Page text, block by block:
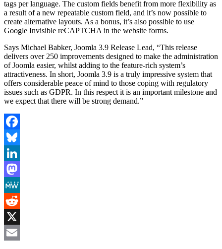
tags per language. The custom fields benefit from more flexibility as
a result of a new repeatable custom field, and it’s now possible to
create alternative layouts. As a bonus, it’s also possible to use
Google Invisible reCAPTCHA in the website forms.
Says Michael Babker, Joomla 3.9 Release Lead, “This release
delivers over 250 improvements designed to make the administration
of Joomla easier, whilst adding to the feature-rich system’s
attractiveness. In short, Joomla 3.9 is a truly impressive system that
offers considerable peace of mind to those coping with regulatory
issues such as GDPR. In this respect it is an important milestone and
we expect that there will be strong demand.”
Facebook
Bluesky
LinkedIn
Mastodon
MeWe
Reddit
X